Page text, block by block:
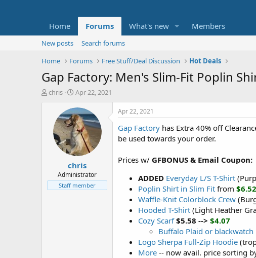
Home Forums What's new Members
New posts
Search forums
Home
Forums Free Stuff/Deal Discussion Hot Deals
Gap Factory: Men's Slim-Fit Poplin
T
t
e
chris
S
a
r
t
d
a
t
e
Apr 22, 2021
chris
Administrator
Staff member
Apr 22, 2021
Gap Factory has Extra 40% off
be used towards your order.
Prices w/ GFBONUS & Email Coupon:
ADDED Everyday L/S T-Shirt
Poplin Shirt in Slim Fit from
Waffle-Knit Colorblock Crew
Hooded T-Shirt (Light Heather
Cozy Scarf $5.58 --> $4.07
Buffalo Plaid or blackwatch
Logo Sherpa Full-Zip Hoodie
More -- now avail. price sorting